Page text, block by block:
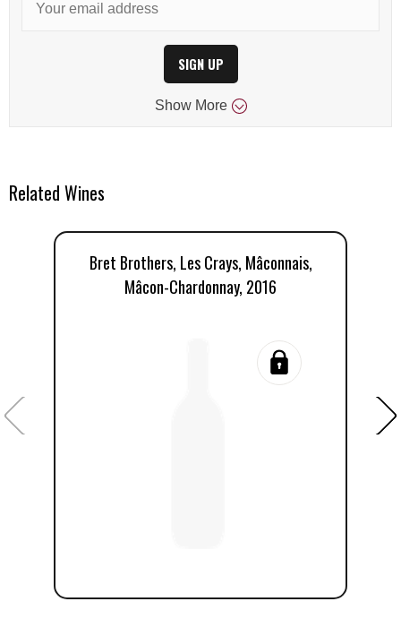
SIGN UP
Show More
Related Wines
Bret Brothers, Les Crays, Mâconnais,
Mâcon-Chardonnay, 2016